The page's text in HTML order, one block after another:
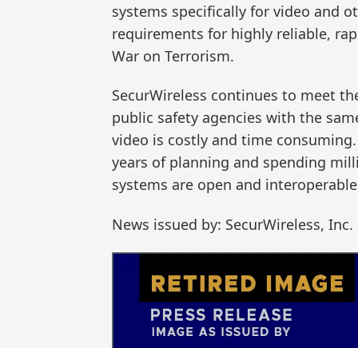
systems specifically for video and
requirements for highly reliable,
War on Terrorism.
SecurWireless continues to meet
public safety agencies with the
video is costly and time
years of planning and spending
systems are open and
News issued by: SecurWireless, Inc.